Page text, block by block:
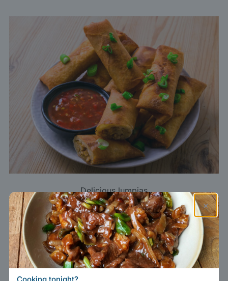
Delicious lumpias
TikTokers answer lazy clichés of “brown,
greasy food” by filming vibrant regional
dishes: an Iranun curry, a sparkling
palapa,
an ultra-freshkinilaw. Even seasoned
×
Cooking tonight?